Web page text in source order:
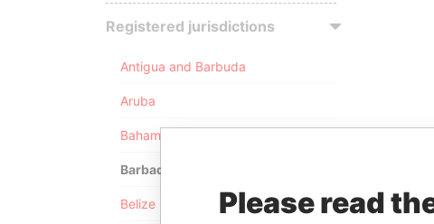
Registered jurisdictions
Antigua and Barbuda
Aruba
Bahamas
Barbados
Belize Please read